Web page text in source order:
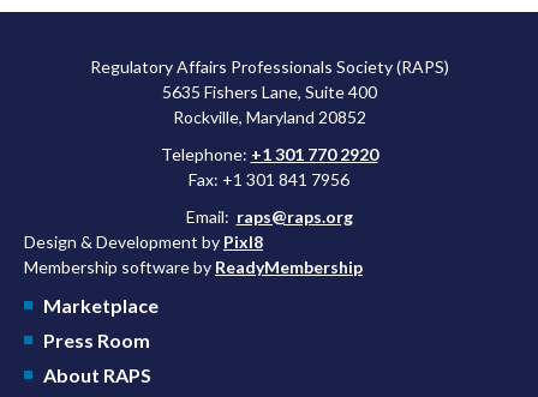
Regulatory Affairs Professionals Society (RAPS)
5635 Fishers Lane, Suite 400
Rockville, Maryland 20852
Telephone: +1 301 770 2920
Fax: +1 301 841 7956
Email: raps@raps.org
Design & Development by Pixl8
Membership software by ReadyMembership
Marketplace
Press Room
About RAPS